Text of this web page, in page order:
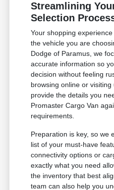
Streamlining
Selection
Your shopping
the vehicle you are
Dodge of Paramus, we
accurate information so
decision without feeling
browsing online or
provide the details you
Promaster Cargo Van
requirements.
Preparation is key, so we
list of your must-have
connectivity options or
exactly what you need
the inventory that best
team can also help you